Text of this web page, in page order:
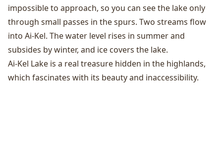
impossible to approach, so you can see the lake only
through small passes in the spurs. Two streams flow
into Ai-Kel. The water level rises in summer and
subsides by winter, and ice covers the lake.
Ai-Kel Lake is a real treasure hidden in the highlands,
which fascinates with its beauty and inaccessibility.